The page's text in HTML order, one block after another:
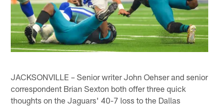
JACKSONVILLE – Senior writer John Oehser and senior
correspondent Brian Sexton both offer three quick
thoughts on the Jaguars' 40-7 loss to the Dallas